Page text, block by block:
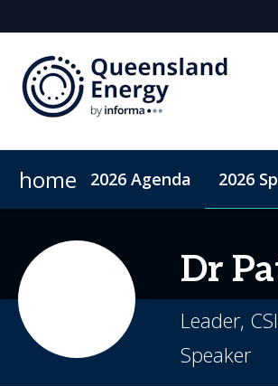
home 2026 Agenda 2026
Dr
Leader,
Speaker